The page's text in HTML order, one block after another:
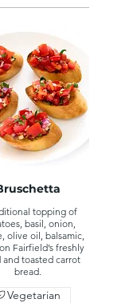
topping of
basil, onion,
olive oil, balsamic,
Fairfield’s freshly
and toasted carrot
bread.
Vegetarian